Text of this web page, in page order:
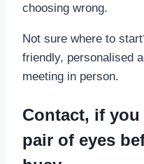
choosing wrong.
Not sure where to
friendly, personalised
meeting in person.
Contact, if
pair of eyes